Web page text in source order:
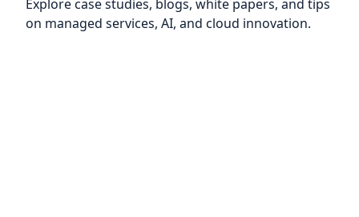
Explore case studies, blogs, white papers, and tips
on managed services, AI, and cloud innovation.